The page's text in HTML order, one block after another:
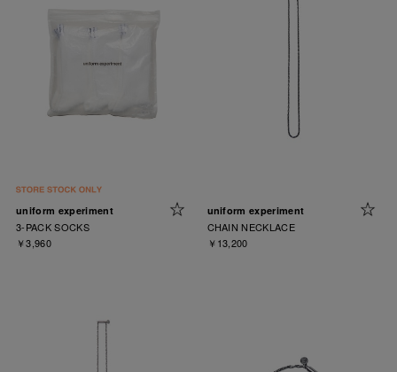
uniform experiment
3-PACK SOCKS
￥3,960
uniform experiment
CHAIN NECKLACE
￥13,200